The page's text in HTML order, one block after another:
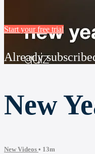
Start your free trial
Already
New
New Videos • 13m